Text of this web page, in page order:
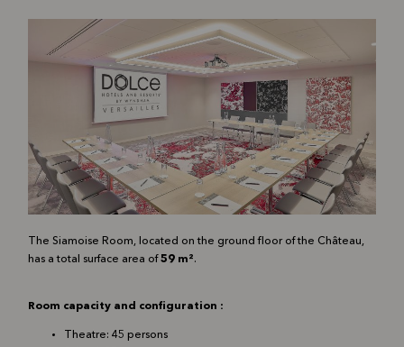
The Siamoise Room, located on the ground floor of the Château,
has a total surface area of59 m².
Room capacity and configuration :
Theatre: 45 persons